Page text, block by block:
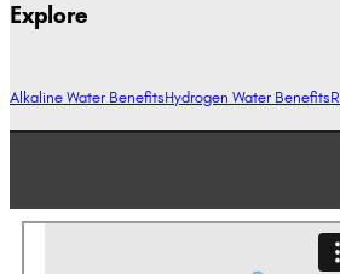
Explore
Alkaline Water BenefitsHydrogen Water Benefits